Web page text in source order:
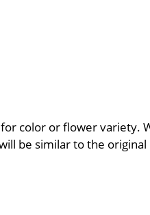
color or flower variety.
be similar to the original